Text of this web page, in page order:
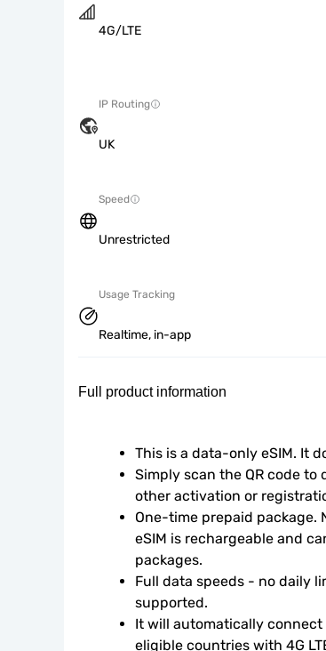
4G/LTE
IP Routing
UK
Speed
Unrestricted
Usage Tracking
Realtime, in-app
Full product information
This is a data-only eSIM. It
Simply scan the QR code to
other activation or
One-time prepaid package.
eSIM is rechargeable and
packages.
Full data speeds - no daily
supported.
It will automatically connect
eligible countries with 4G